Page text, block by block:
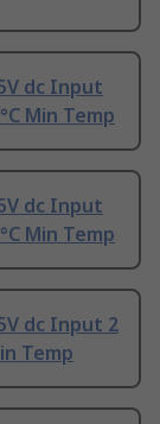
dc Input
Min Temp
dc Input
Min Temp
dc Input 2
Temp